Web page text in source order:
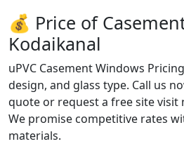
💰 Price of
Kodaikanal
uPVC Casement Windows
design, and glass type. Call us
quote or request a free site visit
We promise competitive rates
materials.